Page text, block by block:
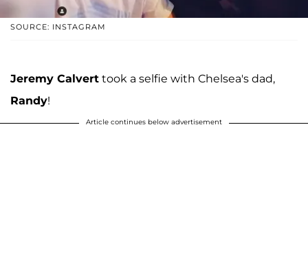
SOURCE: INSTAGRAM
Jeremy Calvert took a selfie with Chelsea's dad,
Randy!
Article continues below advertisement